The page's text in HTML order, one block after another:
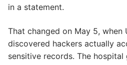
in a statement.
That changed on May 5, when
discovered hackers actually
sensitive records. The